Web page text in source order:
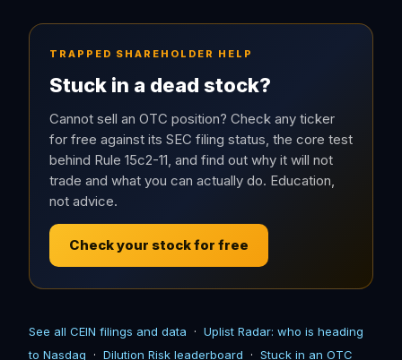
TRAPPED SHAREHOLDER HELP
Stuck in a dead stock?
Cannot sell an OTC position? Check any ticker
for free against its SEC filing status, the core test
behind Rule 15c2-11, and find out why it will not
trade and what you can actually do. Education,
not advice.
Check your stock for free
See all CEIN filings and data · Uplist Radar: who is heading
to Nasdaq · Dilution Risk leaderboard · Stuck in an OTC